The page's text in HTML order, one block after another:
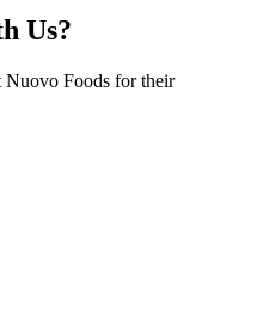
Us?
Nuovo Foods for their